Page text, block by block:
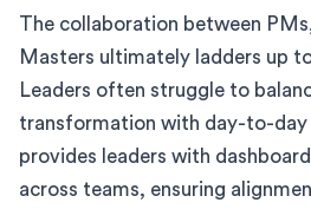
The collaboration between
Masters ultimately ladders up
Leaders often struggle to
transformation with day-to-day
provides leaders with
across teams, ensuring